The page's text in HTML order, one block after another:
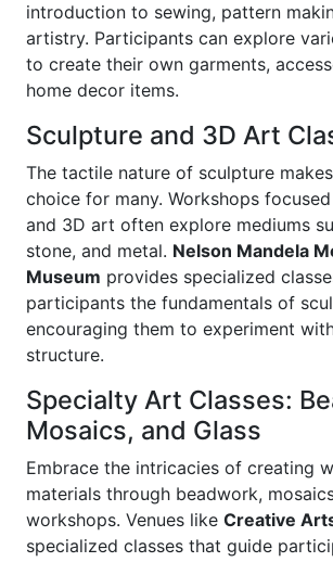
introduction to sewing, pattern
artistry. Participants can explore
to create their own garments,
home decor items.
Sculpture and 3D Art
The tactile nature of sculpture
choice for many. Workshops
and 3D art often explore mediums
stone, and metal. Nelson Mandela
Museum provides specialized
participants the fundamentals of
encouraging them to experiment
structure.
Specialty Art Classes:
Mosaics, and Glass
Embrace the intricacies of creating
materials through beadwork,
workshops. Venues like Creative
specialized classes that guide